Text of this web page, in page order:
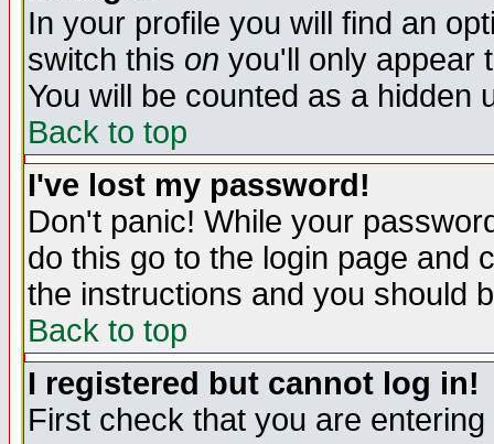
In your profile you will find an
switch this on you'll only appear
You will be counted as a hidden
Back to top
I've lost my password!
Don't panic! While your
do this go to the login page and
the instructions and you should
Back to top
I registered but cannot log in!
First check that you are